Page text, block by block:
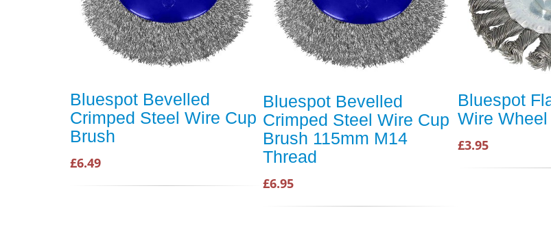
Bluespot Bevelled
Crimped Steel Wire Cup
Brush
£6.49
Bluespot Bevelled
Crimped Steel Wire Cup
Brush 115mm M14
Thread
£6.95
Bluespot
Wire Wheel
£3.95